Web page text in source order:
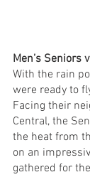
Men’s Seniors
With the rain
were ready to
Facing their
Central, the
the heat from
on an
gathered for